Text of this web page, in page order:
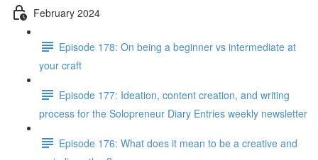
February 2024
Episode 178: On being a beginner vs intermediate at
your craft
Episode 177: Ideation, content creation, and writing
process for the Solopreneur Diary Entries weekly newsletter
Episode 176: What does it mean to be a creative and